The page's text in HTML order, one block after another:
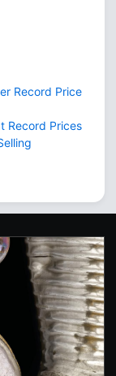
Record Price
Record Prices